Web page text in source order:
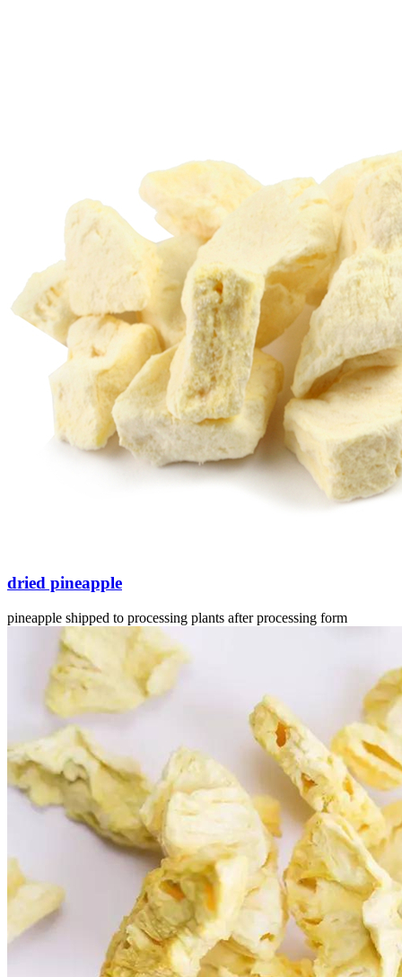
dried pineapple
pineapple shipped to processing plants after processing form